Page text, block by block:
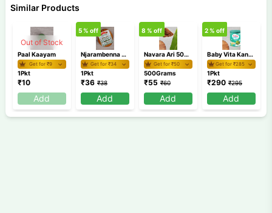
Similar Products
Out of Stock
Paal Kaayam
Get for ₹9
1Pkt
₹10
Add
Njarambenna Board
Get for ₹34
5% off
1Pkt
₹36 ₹38
Add
Navara Ari 500 gm
Get for ₹50
8 % off
500Grams
₹55 ₹60
Add
Baby Vita Kannankaya
Get for ₹285
2% off
1Pkt
₹290 ₹295
Add